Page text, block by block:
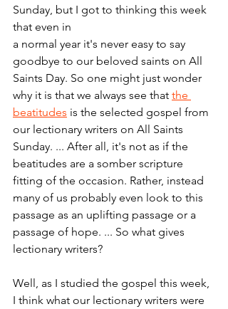
Sunday, but I got to thinking this week
that even in
a normal year it's never easy to say
goodbye to our beloved saints on All
Saints Day. So one might just wonder
why it is that we always see that the
beatitudes is the selected gospel from
our lectionary writers on All Saints
Sunday. ... After all, it's not as if the
beatitudes are a somber scripture
fitting of the occasion. Rather, instead
many of us probably even look to this
passage as an uplifting passage or a
passage of hope. ... So what gives
lectionary writers?
Well, as I studied the gospel this week,
I think what our lectionary writers were